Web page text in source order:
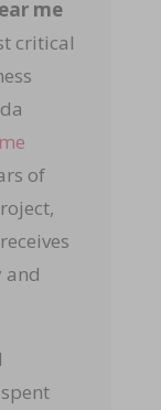
me
critical
of
and